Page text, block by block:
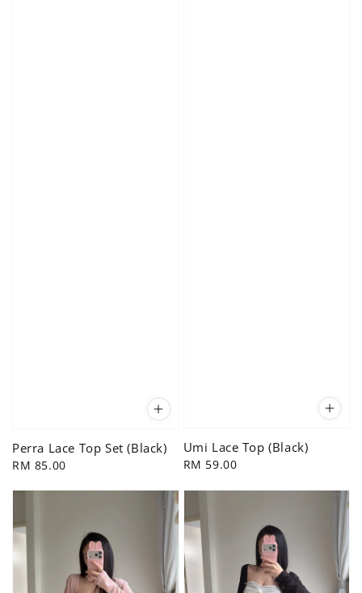
Perra Lace Top Set (Black)
Regular
RM 85.00
Umi Lace Top (Black)
Regular
RM 59.00